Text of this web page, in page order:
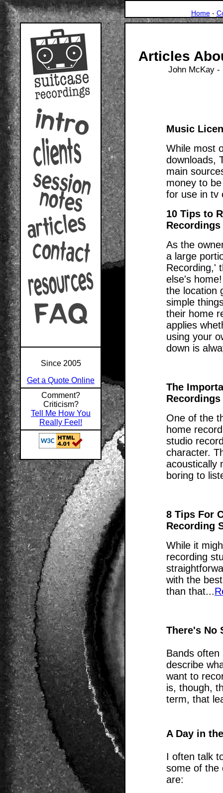
Home-
Since 2005
Get a Quote Online
Comment?
Criticism?
Tell Me How You
Really Feel!
Articles
John McKay -
Music
While most
downloads,
main
money to
for use in tv
10 Tips to
Recordings
As the
a large
Recording,'
else's
the location
simple
their home
applies
using your
down is
The
Recordings
One of the
home
studio
character.
acoustically
boring to
8 Tips For
Recording
While it
recording
with the
than that...
There's No
Bands
describe
want to
is, though,
term, that
A Day in
I often talk
some of the
are: